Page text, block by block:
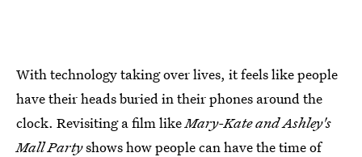
With technology taking over lives, it feels like people
have their heads buried in their phones around the
clock. Revisiting a film likeMary-Kate and Ashley's
Mall Partyshows how people can have the time of